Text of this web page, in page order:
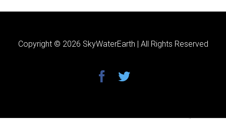
Copyright © 2026 SkyWaterEarth | All Rights Reserved
facebook
twitter